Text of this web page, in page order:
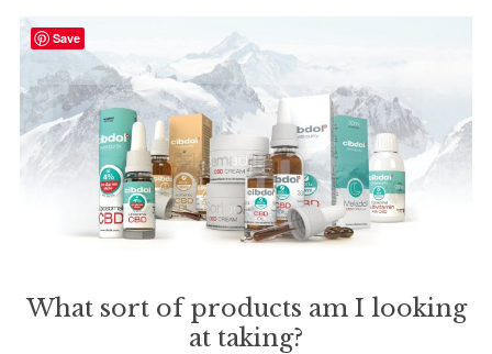
What sort of products am I looking
at taking?
Save